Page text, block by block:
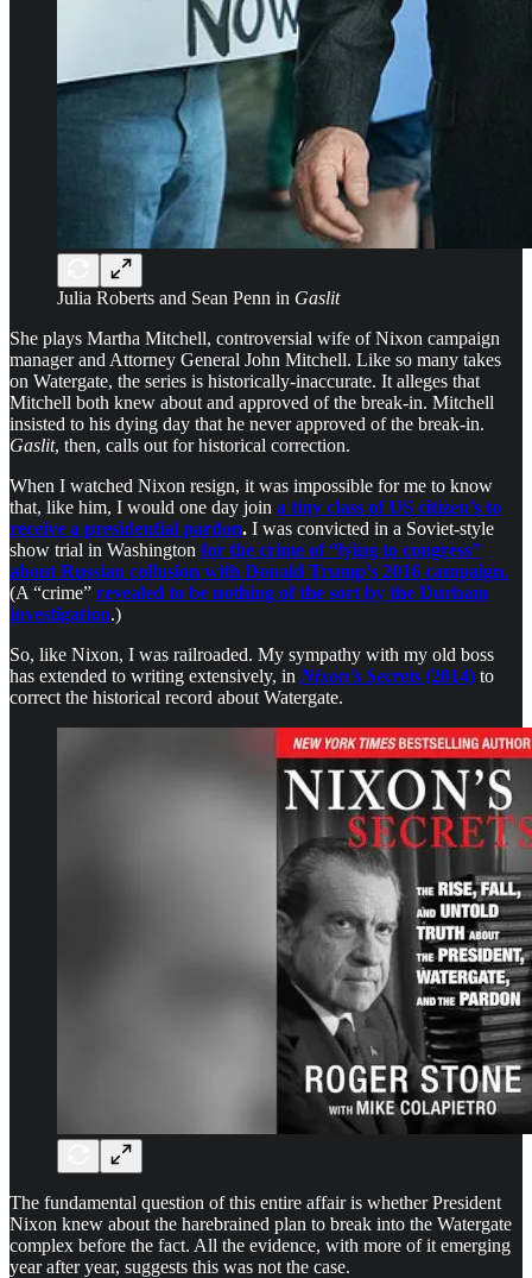
Julia Roberts and Sean Penn in Gaslit
She plays Martha Mitchell, controversial wife of Nixon campaign
manager and Attorney General John Mitchell. Like so many takes
on Watergate, the series is historically-inaccurate. It alleges that
Mitchell both knew about and approved of the break-in. Mitchell
insisted to his dying day that he never approved of the break-in.
Gaslit, then, calls out for historical correction.
When I watched Nixon resign, it was impossible for me to know
that, like him, I would one day join a tiny class of US citizen’s to
receive a presidential pardon. I was convicted in a Soviet-style
show trial in Washington for the crime of “lying to congress”
about Russian collusion with Donald Trump’s 2016 campaign.
(A “crime” revealed to be nothing of the sort by the Durham
investigation.)
So, like Nixon, I was railroaded. My sympathy with my old boss
has extended to writing extensively, in Nixon’s Secrets (2014) to
correct the historical record about Watergate.
The fundamental question of this entire affair is whether President
Nixon knew about the harebrained plan to break into the Watergate
complex before the fact. All the evidence, with more of it emerging
year after year, suggests this was not the case.